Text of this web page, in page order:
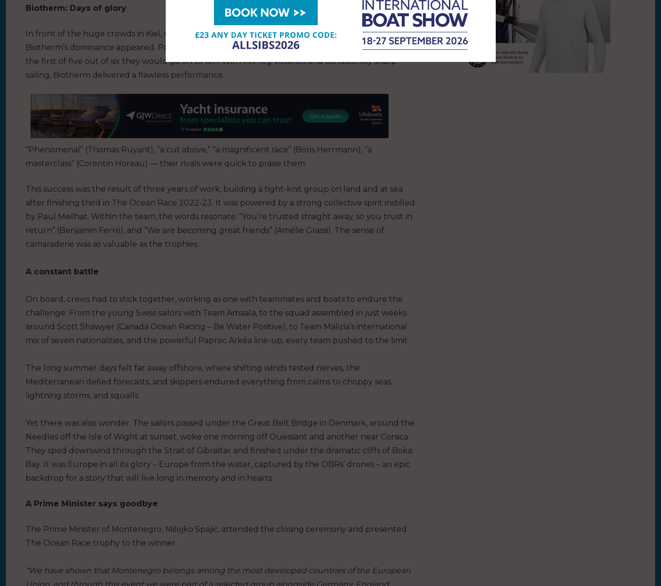
Biotherm: Days of glory
In front of the huge crowds in Kiel, with a vocal passion for offshore racing, the first signs of
Biotherm’s dominance appeared. Paul Meilhat’s team led through the first scoring gate there —
the first of five out of six they would go on to win. With five leg victories and consistently sharp
sailing, Biotherm delivered a flawless performance.
“Phenomenal” (Thomas Ruyant), “a cut above,” “a magnificent race” (Boris Herrmann), “a
masterclass” (Corentin Horeau) — their rivals were quick to praise them.
This success was the result of three years of work, building a tight-knit group on land and at sea
after finishing third in The Ocean Race 2022-23. It was powered by a strong collective spirit instilled
by Paul Meilhat. Within the team, the words resonate: “You’re trusted straight away, so you trust in
return” (Benjamin Ferré), and “We are becoming great friends” (Amélie Grassi). The sense of
camaraderie was as valuable as the trophies.
A constant battle
On board, crews had to stick together, working as one with teammates and boats to endure the
challenge. From the young Swiss sailors with Team Amaala, to the squad assembled in just weeks
around Scott Shawyer (Canada Ocean Racing – Be Water Positive), to Team Malizia’s international
mix of seven nationalities, and the powerful Paprec Arkéa line-up, every team pushed to the limit.
The long summer days felt far away offshore, where shifting winds tested nerves, the
Mediterranean defied forecasts, and skippers endured everything from calms to choppy seas,
lightning storms, and squalls.
Yet there was also wonder. The sailors passed under the Great Belt Bridge in Denmark, around the
Needles off the Isle of Wight at sunset, woke one morning off Ouessant and another near Corsica.
They sped downwind through the Strait of Gibraltar and finished under the dramatic cliffs of Boka
Bay. It was Europe in all its glory – Europe from the water, captured by the OBRs’ drones – an epic
backdrop for a story that will live long in memory and in hearts.
A Prime Minister says goodbye
The Prime Minister of Montenegro, Milojko Spajić, attended the closing ceremony and presented
The Ocean Race trophy to the winner.
“We have shown that Montenegro belongs among the most developed countries of the European
Union, and through this event we were part of a selected group alongside Germany, England,